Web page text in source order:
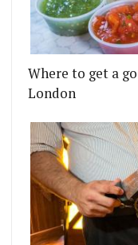
Where to get a
London